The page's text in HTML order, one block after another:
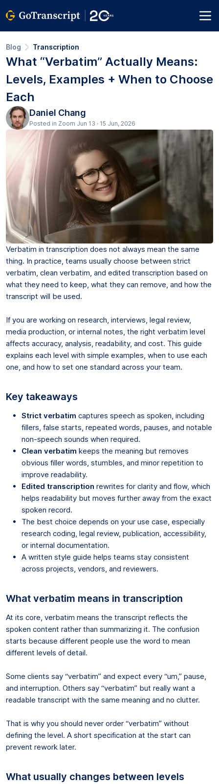
Blog Transcription
What “Verbatim” Actually Means:
Levels, Examples + When to Choose
Each
Daniel Chang
Posted in Zoom Jun 13 · 15 Jun, 2026
Verbatim in transcription does not always mean the same
thing. In practice, teams usually choose between strict
verbatim, clean verbatim, and edited transcription based on
what they need to keep, what they can remove, and how the
transcript will be used.
If you are working on research, interviews, legal review,
media production, or internal notes, the right verbatim level
affects accuracy, analysis, readability, and cost. This guide
explains each level with simple examples, when to use each
one, and how to set one standard across your team.
Key takeaways
Strict verbatim captures speech as spoken, including
fillers, false starts, repeated words, pauses, and notable
non-speech sounds when required.
Clean verbatim keeps the meaning but removes
obvious filler words, stumbles, and minor repetition to
improve readability.
Edited transcription rewrites for clarity and flow, which
helps readability but moves further away from the exact
spoken record.
The best choice depends on your use case, especially
research coding, legal review, publication, accessibility,
or internal documentation.
A written style guide helps teams stay consistent
across projects, vendors, and reviewers.
What verbatim means in transcription
At its core, verbatim means the transcript reflects the
spoken content rather than summarizing it. The confusion
starts because different people use the word to mean
different levels of detail.
Some clients say “verbatim” and expect every “um,” pause,
and interruption. Others say “verbatim” but really want a
readable transcript with the same meaning and no clutter.
That is why you should never order “verbatim” without
defining the level. A short specification at the start can
prevent rework later.
What usually changes between levels